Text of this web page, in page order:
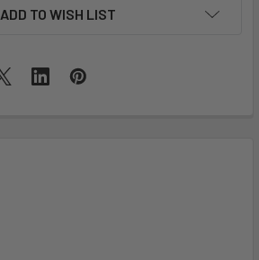
ADD TO WISH LIST